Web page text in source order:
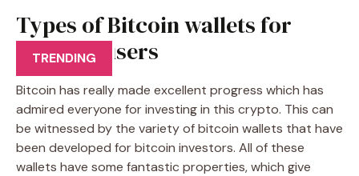
Types of Bitcoin wallets for
Bitcoins users
TRENDING
Bitcoin has really made excellent progress which has
admired everyone for investing in this crypto. This can
be witnessed by the variety of bitcoin wallets that have
been developed for bitcoin investors. All of these
wallets have some fantastic properties, which give